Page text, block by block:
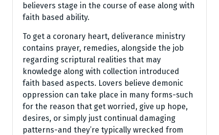
believers stage in the course of ease along with
faith based ability.
To get a coronary heart, deliverance ministry
contains prayer, remedies, alongside the job
regarding scriptural realities that may
knowledge along with collection introduced
faith based aspects. Lovers believe demonic
oppression can take place in many forms-such
for the reason that get worried, give up hope,
desires, or simply just continual damaging
patterns-and they’re typically wrecked from